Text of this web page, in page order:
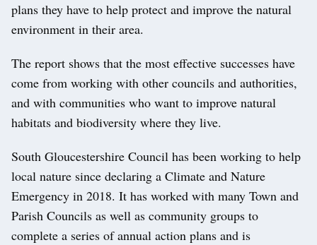
plans they have to help protect and improve the natural
environment in their area.
The report shows that the most effective successes have
come from working with other councils and authorities,
and with communities who want to improve natural
habitats and biodiversity where they live.
South Gloucestershire Council has been working to help
local nature since declaring a Climate and Nature
Emergency in 2018. It has worked with many Town and
Parish Councils as well as community groups to
complete a series of annual action plans and is